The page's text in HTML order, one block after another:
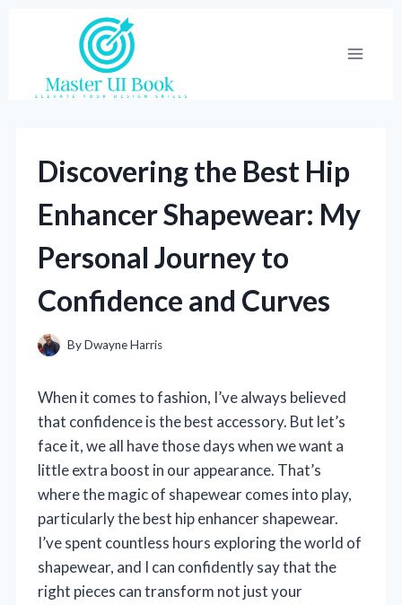
Discovering the Best Hip
Enhancer Shapewear: My
Personal Journey to
Confidence and Curves
ByDwayne Harris
When it comes to fashion, I’ve always believed
that confidence is the best accessory. But let’s
face it, we all have those days when we want a
little extra boost in our appearance. That’s
where the magic of shapewear comes into play,
particularly the best hip enhancer shapewear.
I’ve spent countless hours exploring the world of
shapewear, and I can confidently say that the
right pieces can transform not just your